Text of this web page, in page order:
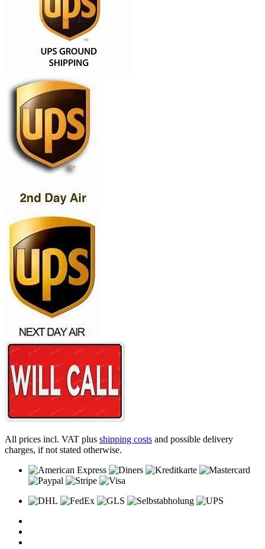
All prices incl. VAT plus shipping costs and possible delivery
charges, if not stated otherwise.